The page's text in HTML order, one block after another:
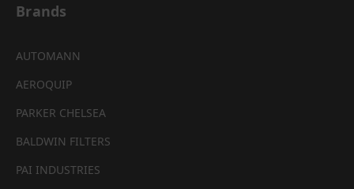
Brands
AUTOMANN
AEROQUIP
PARKER CHELSEA
BALDWIN FILTERS
PAI INDUSTRIES